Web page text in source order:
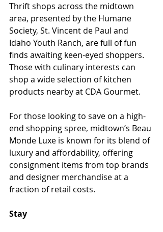
Thrift shops across the midtown
area, presented by the Humane
Society, St. Vincent de Paul and
Idaho Youth Ranch, are full of fun
finds awaiting keen-eyed shoppers.
Those with culinary interests can
shop a wide selection of kitchen
products nearby at CDA Gourmet.
For those looking to save on a high-
end shopping spree, midtown’s Beau
Monde Luxe is known for its blend of
luxury and affordability, offering
consignment items from top brands
and designer merchandise at a
fraction of retail costs.
Stay